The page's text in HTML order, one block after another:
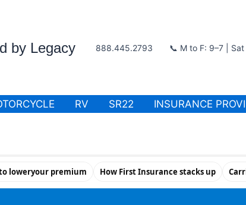
by Legacy 888.445.2793 📞 M to F: 9–7 | Sat
RV SR22 INSURANCE
loweryour premium How First Insurance stacks up